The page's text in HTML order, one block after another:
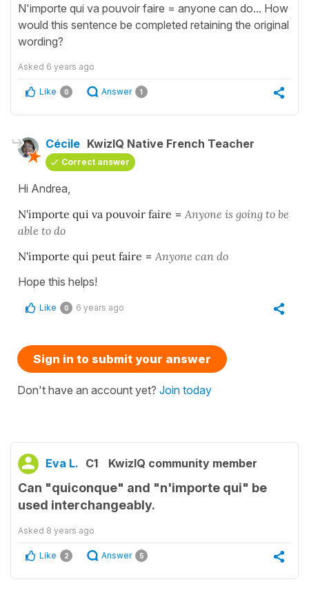
N'importe qui va pouvoir faire = anyone can do... How
would this sentence be completed retaining the original
wording?
Asked 6 years ago
Like 0 Answer 1
Cécile KwizIQ Native French Teacher
Correct answer
Hi Andrea,
N'importe qui va pouvoir faire = Anyone is going to be
able to do
N'importe qui peut faire = Anyone can do
Hope this helps!
Like 0 6 years ago
Sign in to submit your answer
Don't have an account yet? Join today
Eva L. C1 KwizIQ community member
Can "quiconque" and "n'importe qui" be
used interchangeably.
Asked 8 years ago
Like 2 Answer 5